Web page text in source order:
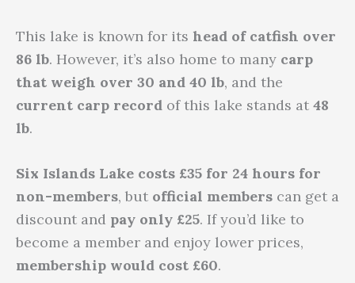
This lake is known for its head of catfish over
86 lb. However, it’s also home to many carp
that weigh over 30 and 40 lb, and the
current carp record of this lake stands at 48
lb.
Six Islands Lake costs £35 for 24 hours for
non-members, but official members can get a
discount and pay only £25. If you’d like to
become a member and enjoy lower prices,
membership would cost £60.